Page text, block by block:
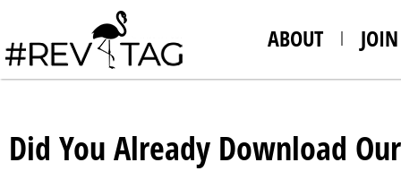
ABOUT
Did You Already Download